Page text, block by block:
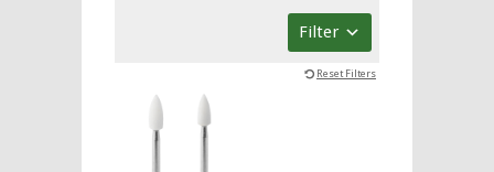
Filter
Reset Filters